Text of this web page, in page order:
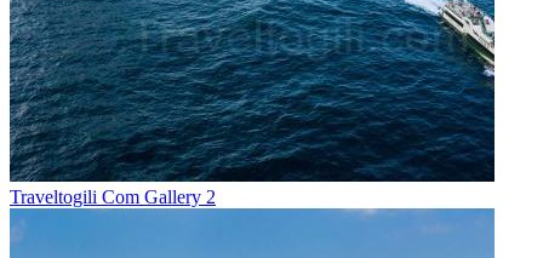
Traveltogili Com Gallery 2